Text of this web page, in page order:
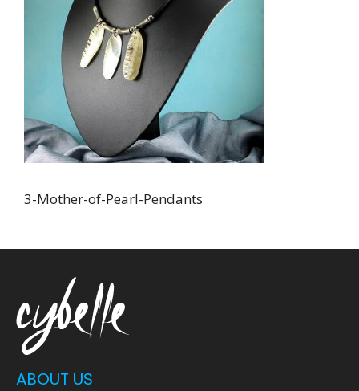
3-Mother-of-Pearl-Pendants
ABOUT US